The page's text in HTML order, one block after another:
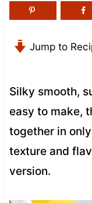
Jump to
Silky smooth,
easy to make,
together in
texture and
version.